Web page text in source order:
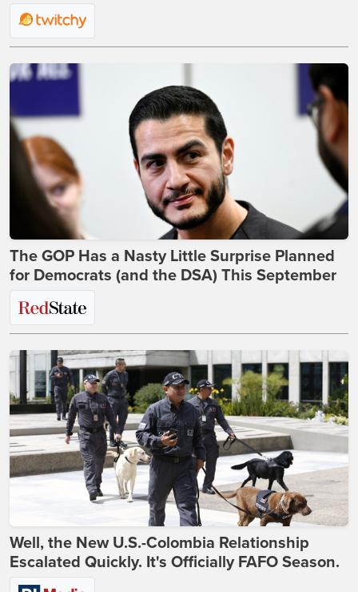
The GOP Has a Nasty Little Surprise Planned
for Democrats (and the DSA) This September
Well, the New U.S.-Colombia Relationship
Escalated Quickly. It's Officially FAFO Season.